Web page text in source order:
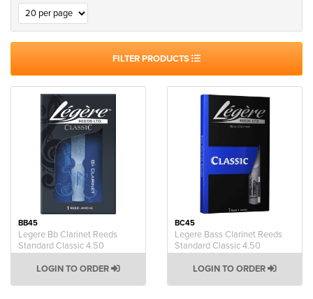
FILTER PRODUCTS
BB45
Legere Bb Clarinet Reeds
Standard Classic 4.50
LOGIN TO ORDER
BC45
Legere Bass Clarinet Reeds
Standard Classic 4.50
LOGIN TO ORDER